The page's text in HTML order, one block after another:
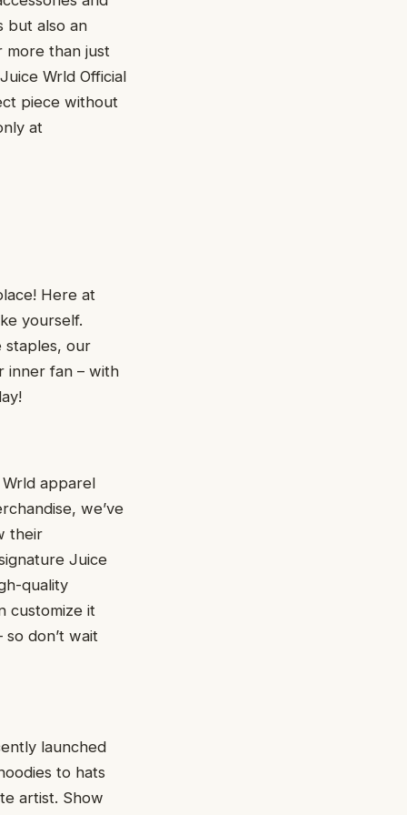
but also an
more than just
Wrld Official
piece without
at
Here at
yourself.
staples, our
inner fan – with
apparel
we’ve
their
Juice
quality
customize it
don’t wait
launched
to hats
artist. Show